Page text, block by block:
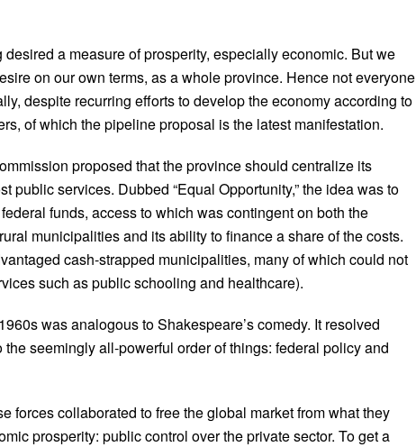
a measure of prosperity, especially economic. But we
on our own terms, as a whole province. Hence not everyone
despite recurring efforts to develop the economy according to
of which the pipeline proposal is the latest manifestation.
proposed that the province should centralize its
public services. Dubbed “Equal Opportunity,” the idea was to
funds, access to which was contingent on both the
municipalities and its ability to finance a share of the costs.
cash-strapped municipalities, many of which could not
such as public schooling and healthcare).
was analogous to Shakespeare’s comedy. It resolved
seemingly all-powerful order of things: federal policy and
forces collaborated to free the global market from what they
prosperity: public control over the private sector. To get a